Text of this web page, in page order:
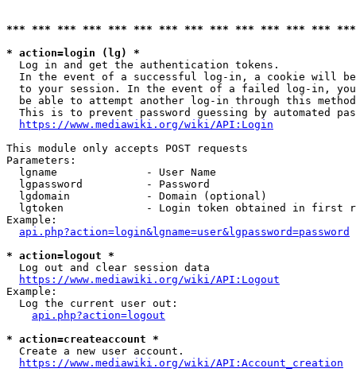
*** *** *** *** *** *** *** *** *** *** *** *** ***
* action=login (lg) *
  Log in and get the authentication tokens.
In the event of a successful log-in, a cookie will
to your session. In the event of a failed log-in,
be able to attempt another log-in through this
This is to prevent password guessing by automated
https://www.mediawiki.org/wiki/API:Login
This module only accepts POST requests
Parameters:
  lgname              - User Name
  lgpassword          - Password
  lgdomain            - Domain (optional)
lgtoken             - Login token obtained in first
Example:
api.php?action=login&lgname=user&lgpassword=password
* action=logout *
  Log out and clear session data
https://www.mediawiki.org/wiki/API:Logout
Example:
  Log the current user out:
api.php?action=logout
* action=createaccount *
  Create a new user account.
https://www.mediawiki.org/wiki/API:Account_creation